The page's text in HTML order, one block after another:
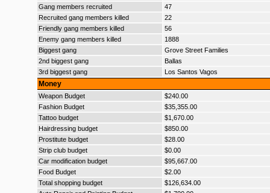
Gang members recruited
47
Recruited gang members killed
22
Friendly gang members killed
56
Enemy gang members killed
1888
Biggest gang
Grove Street Families
2nd biggest gang
Ballas
3rd biggest gang
Los Santos Vagos
Money
Weapon Budget
$240.00
Fashion Budget
$35,355.00
Tattoo budget
$1,670.00
Hairdressing budget
$850.00
Prostitute budget
$28.00
Strip club budget
$0.00
Car modification budget
$95,667.00
Food Budget
$2.00
Total shopping budget
$126,634.00